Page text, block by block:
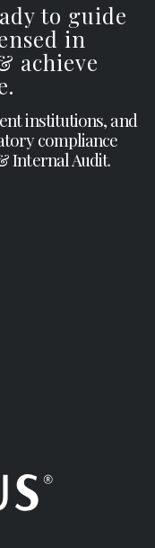
to guide
in
achieve
institutions, and
compliance
Internal Audit.